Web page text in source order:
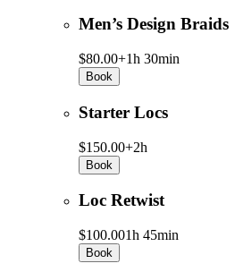
Men’s Design Braids
$80.00+1h 30min
Book
Starter Locs
$150.00+2h
Book
Loc Retwist
$100.001h 45min
Book